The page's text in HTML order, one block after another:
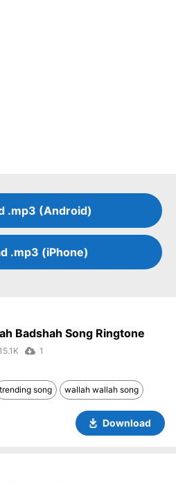
.mp3 (Android)
.mp3 (iPhone)
Badshah Song Ringtone
1
trending song wallah wallah song
Download